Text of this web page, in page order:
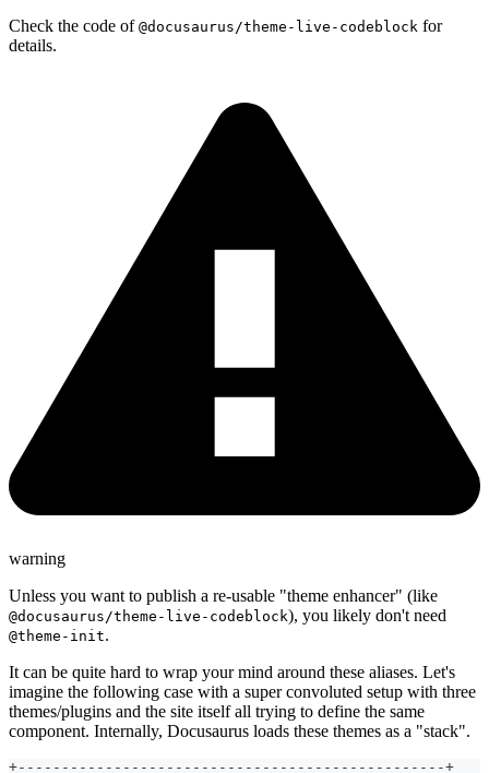
Check the code of @docusaurus/theme-live-codeblock for
details.
warning
Unless you want to publish a re-usable "theme enhancer" (like
@docusaurus/theme-live-codeblock), you likely don't need
@theme-init.
It can be quite hard to wrap your mind around these aliases. Let's
imagine the following case with a super convoluted setup with three
themes/plugins and the site itself all trying to define the same
component. Internally, Docusaurus loads these themes as a "stack".
+-------------------------------------------------+